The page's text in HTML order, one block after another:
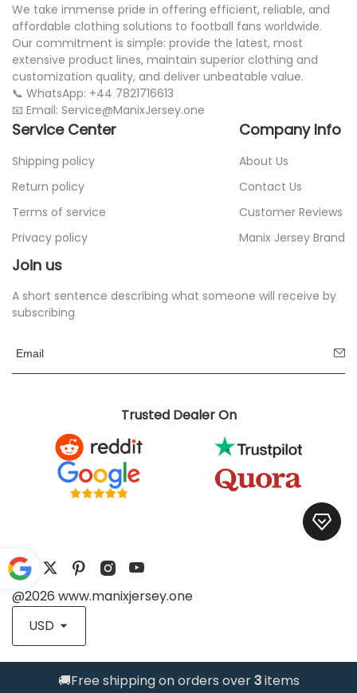
We take immense pride in offering efficient, reliable, and
affordable clothing solutions to football fans worldwide.
Our commitment is simple: provide the latest, most
extensive product lines, maintain superior clothing and
customization quality, and deliver unbeatable value.
📞 WhatsApp: +44 7821716613
📧 Email: Service@ManixJersey.one
Service Center
Shipping policy
Return policy
Terms of service
Privacy policy
Company Info
About Us
Contact Us
Customer Reviews
Manix Jersey Brand
Join us
A short sentence describing what someone will receive by
subscribing
Trusted Dealer On
@2026 www.manixjersey.one
USD
Trusted Store
🚚Free shipping on orders over3items
Pow